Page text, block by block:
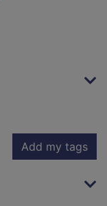
Add my tags